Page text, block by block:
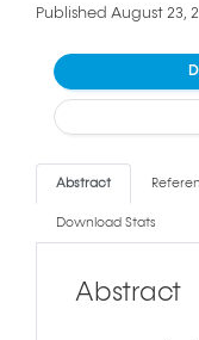
Published August 23,
Abstract
Download Stats
Abstract